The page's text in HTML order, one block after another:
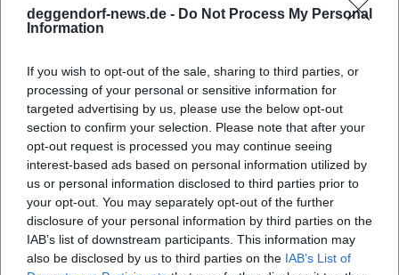
deggendorf-news.de - Do Not Process My Personal
Information
If you wish to opt-out of the sale, sharing to third parties, or
processing of your personal or sensitive information for
targeted advertising by us, please use the below opt-out
section to confirm your selection. Please note that after your
opt-out request is processed you may continue seeing
interest-based ads based on personal information utilized by
us or personal information disclosed to third parties prior to
your opt-out. You may separately opt-out of the further
disclosure of your personal information by third parties on the
IAB’s list of downstream participants. This information may
also be disclosed by us to third parties on the IAB’s List of
Deggendorf Altstadt
Nördlicher Stadtgraben 10, 94469 Deggendorf-
Oberperlasberg, Deutschland
Veranstaltungsort